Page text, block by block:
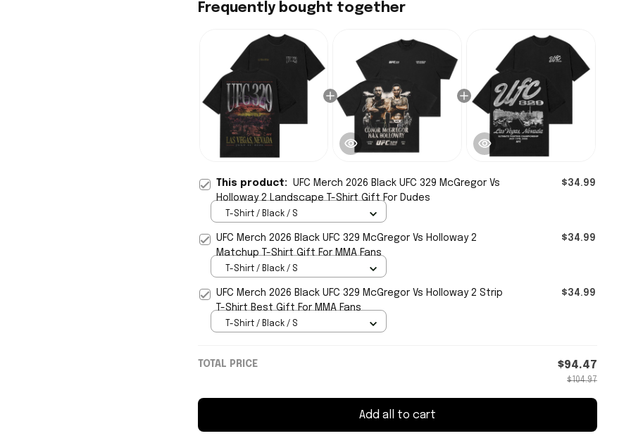
Frequently bought together
This product: UFC Merch 2026 Black UFC 329 McGregor Vs
Holloway 2 Landscape T-Shirt Gift For Dudes
$34.99
T-Shirt / Black / S
UFC Merch 2026 Black UFC 329 McGregor Vs Holloway 2
Matchup T-Shirt Gift For MMA Fans
$34.99
T-Shirt / Black / S
UFC Merch 2026 Black UFC 329 McGregor Vs Holloway 2 Strip
T-Shirt Best Gift For MMA Fans
$34.99
T-Shirt / Black / S
TOTAL PRICE $94.47
$104.97
Add all to cart